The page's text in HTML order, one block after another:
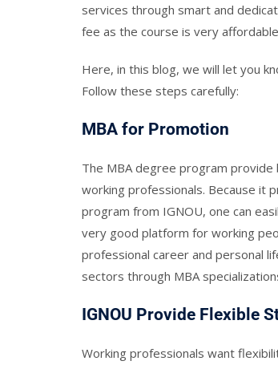
services through smart and
fee as the course is very
Here, in this blog, we will let you
Follow these steps carefully:
MBA for Promotion
The MBA degree program
working professionals. Because it
program from IGNOU, one can
very good platform for working
professional career and personal
sectors through MBA
IGNOU Provide Flexible
Working professionals want